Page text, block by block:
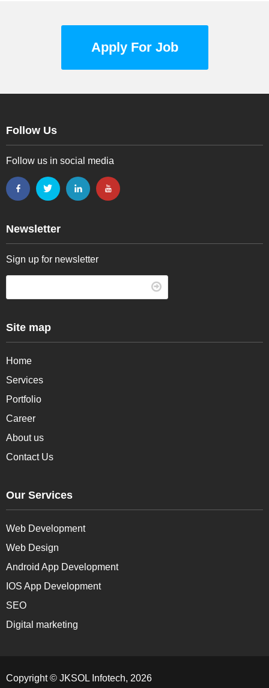
Apply For Job
Follow Us
Follow us in social media
Newsletter
Sign up for newsletter
Site map
Home
Services
Portfolio
Career
About us
Contact Us
Our Services
Web Development
Web Design
Android App Development
IOS App Development
SEO
Digital marketing
Copyright © JKSOL Infotech, 2026